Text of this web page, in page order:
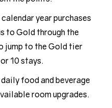
year purchases
to Gold through the
jump to the Gold tier
10 stays.
food and beverage
room upgrades.